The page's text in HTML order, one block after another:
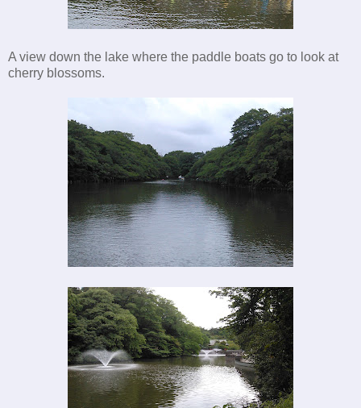
A view down the lake where the paddle boats go to look at
cherry blossoms.